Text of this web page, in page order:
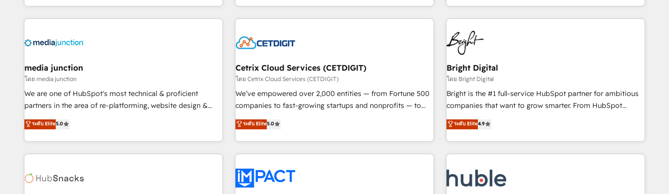
clients just like you Let’s explore whether S2 is the partner
Ongoing Management: Monthly tune-ups, feature rollouts,
& eminent solutions & integrations. Trust us to streamline
your HubSpot experience. 🚀HubSpot Elite Partners with
Integration partner 🤝Google Premier Partner 2023 🌟5
2021 🌟INBOUND’19 HubSpot Rising Star Why us?
Harnessing the full potential of the powerful HubSpot CRM.
✔️A team of HubSpot experts backed by over 10+ years of
HubSpot experience ✔️Flexible pricing models — Hourly-fee
(HubSpot Admin + Project Manager); and Fixed Project Cost
(as per requirement). ✔️Helped over 25,000+ customers so
complex and build a better experience for your team and
strategies, utilizing RevOps methodologies. As Latin
America's largest HubSpot partner and a global leader in
education market, we offer unparalleled insights. Operating
in five countries—Brazil, UAE (Abu Dhabi/Dubai/Sharjah),
Mexico, USA, and Portugal—we've executed over a hundred
successful operations. Our approach, rooted in RevOps
principles, integrates analysis, training, planning, and
qualification. Leveraging technology, data analytics, CRM
optimization, and inbound marketing tactics, we focus on
us to unlock your business's full potential and achieve
sustained growth in today's competitive market.
media junction
โดย media junction
We are one of HubSpot's most technical & proficient
partners in the area of re-platforming, website design &
development. We specialize in multi-hub implementations
for mid-market & enterprise companies. We are woman-
owned, powered by coffee, and we ❤️ dogs. We produce
award-winning work for our clients. 🏆2023 Technical
Award 🏆2022 Platform Migration Excellence Impact Award
ระดับ Elite5.0
Cetrix Cloud Services (CETDIGIT)
โดย Cetrix Cloud Services (CETDIGIT)
We’ve empowered over 2,000 entities — from Fortune 500
companies to fast-growing startups and nonprofits — to
streamline operations, scale revenue, and unlock the full
potential of HubSpot. With deep technical and industry
expertise, we fuse automation, integration, and AI
innovation to deliver lasting impact. We specialize in: •
Onboarding for Sales, Service, Marketing & Content Hubs •
AI voice and chat agents, predictive automation, and smart
ระดับ Elite5.0
Bright Digital
โดย Bright Digital
Bright is the #1 full-service HubSpot partner for ambitious
companies that want to grow smarter. From HubSpot
onboarding, to training, from developing a new website to
lead generation and digital marketing; we do it all (and with
great results)! In short, our services include: - HubSpot
consultancy: onboarding, training, data migration - HubSpot
Marketing & sales solutions: digital marketing, advertising,
campaigns, content and design We connect people, data
ระดับ Elite4.9